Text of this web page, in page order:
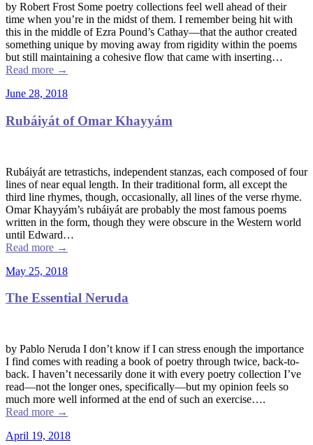
by Robert Frost Some poetry collections feel well ahead of their
time when you’re in the midst of them. I remember being hit with
this in the middle of Ezra Pound’s Cathay––that the author created
something unique by moving away from rigidity within the poems
but still maintaining a cohesive flow that came with inserting…
Read more →
June 28, 2018
Rubáiyát of Omar Khayyám
Rubáiyát are tetrastichs, independent stanzas, each composed of four
lines of near equal length. In their traditional form, all except the
third line rhymes, though, occasionally, all lines of the verse rhyme.
Omar Khayyám’s rubáiyát are probably the most famous poems
written in the form, though they were obscure in the Western world
until Edward…
Read more →
May 25, 2018
The Essential Neruda
by Pablo Neruda I don’t know if I can stress enough the importance
I find comes with reading a book of poetry through twice, back-to-
back. I haven’t necessarily done it with every poetry collection I’ve
read––not the longer ones, specifically––but my opinion feels so
much more well informed at the end of such an exercise….
Read more →
April 19, 2018